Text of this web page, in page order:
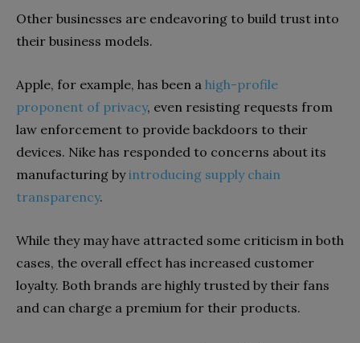
Other businesses are endeavoring to build trust into
their business models.
Apple, for example, has been a high-profile
proponent of privacy, even resisting requests from
law enforcement to provide backdoors to their
devices. Nike has responded to concerns about its
manufacturing byintroducing supply chain
transparency.
While they may have attracted some criticism in both
cases, the overall effect has increased customer
loyalty. Both brands are highly trusted by their fans
and can charge a premium for their products.